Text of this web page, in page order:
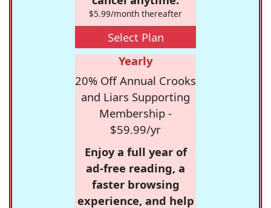
$5.99/month thereafter
Select Plan
Yearly
20% Off Annual Crooks
and Liars Supporting
Membership -
$59.99/yr
Enjoy a full year of
ad-free reading, a
faster browsing
experience, and help